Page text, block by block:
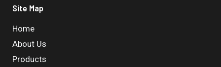
Site Map
Home
About Us
Products